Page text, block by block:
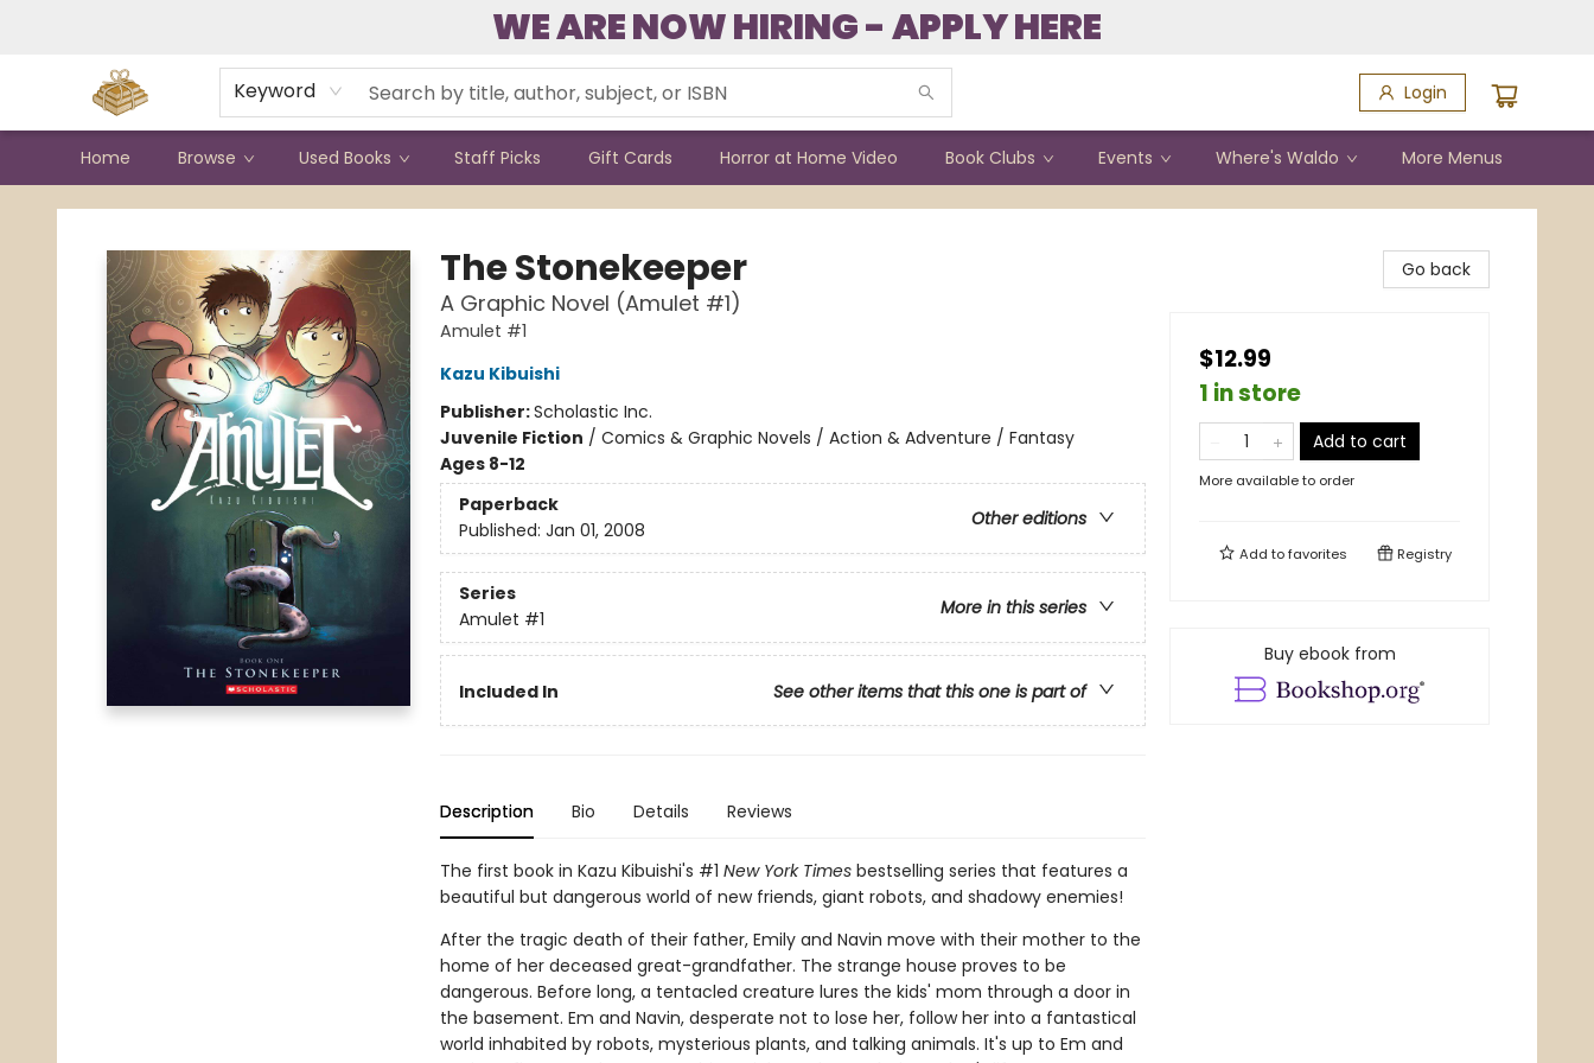
WE ARE NOW HIRING - APPLY HERE
Keyword Login
Home Browse Used Books Staff Picks Gift Cards Horror at Home Video Book Clubs Events Where's Waldo More Menus
Bound to Happen Books
The Stonekeeper
A Graphic Novel (Amulet #1)
Amulet #1
Kazu Kibuishi
Publisher:Scholastic Inc.
Juvenile Fiction / Comics & Graphic Novels / Action & Adventure / Fantasy
Ages 8-12
Paperback
Other editions
Published: Jan 01, 2008
Series
More in this series
Amulet #1
Included In See other items that this one is part of
Description Bio Details Reviews
The first book in Kazu Kibuishi's #1 New York Timesbestselling series that features a
beautiful but dangerous world of new friends, giant robots, and shadowy enemies!
After the tragic death of their father, Emily and Navin move with their mother to the
home of her deceased great-grandfather. The strange house proves to be
dangerous. Before long, a tentacled creature lures the kids' mom through a door in
the basement. Em and Navin, desperate not to lose her, follow her into a fantastical
world inhabited by robots, mysterious plants, and talking animals. It's up to Em and
Go back
$12.99
1 in store
Add to cart
More available to order
Add tofavorites Registry
Buy ebook from